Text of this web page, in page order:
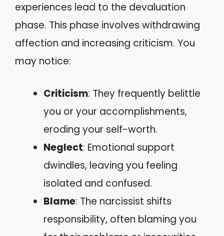
experiences lead to the devaluation
phase. This phase involves withdrawing
affection and increasing criticism. You
may notice:
Criticism: They frequently belittle
you or your accomplishments,
eroding your self-worth.
Neglect: Emotional support
dwindles, leaving you feeling
isolated and confused.
Blame: The narcissist shifts
responsibility, often blaming you